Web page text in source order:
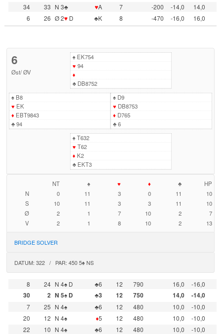
34
33 N 3♣ ♥A 7 -200 -14,0
14,0
6
26 Ø 2♥D ♣K 8 -470 -16,0 16,0
6
Øst/ØV
♠EK754
♥ 94
♦
♣DB8752
♠B8
♥ EK
♦ EBT9843
♣94
♠D9
♥ DB8753
♦ D765
♣6
♠T632
♥ T62
♦ K2
♣EKT3
NT ♠ ♥ ♦ ♣
HP
N
0 11 3 0 11
10
S
10 11 3 3 11
10
Ø
2 1 7 10 2
7
V
2 1 8 10 2 13
BRIDGE SOLVER
DATUM: 322 / PAR: 450 5♠ NS
8 24 N 4♠ D ♣6 12 790 16,0
-16,0
30
2 N 5♠ D ♣3 12 750 14,0
-14,0
7
25 N 4♠ ♣6 12 480 10,0
-10,0
20
12 N 4♠ ♦5 12 480 10,0
-10,0
22
10 N 4♠ ♣6 12 480 10,0
-10,0